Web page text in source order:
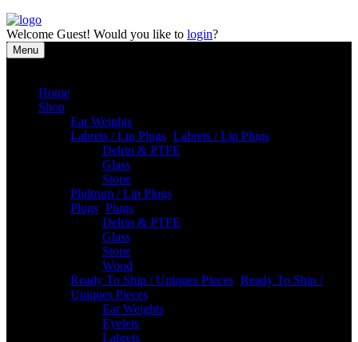
Welcome Guest! Would you like to login?
Menu
Home
Shop
Ear Weights
Labrets / Lip Plugs Labrets / Lip Plugs
Delrin & PTFE
Glass
Stone
Philtrum / Lip Plugs
Plugs Plugs
Delrin & PTFE
Glass
Stone
Wood
Ready To Ship / Uniques Pieces Ready To Ship /
Uniques Pieces
Ear Weights
Eyelets
Labrets